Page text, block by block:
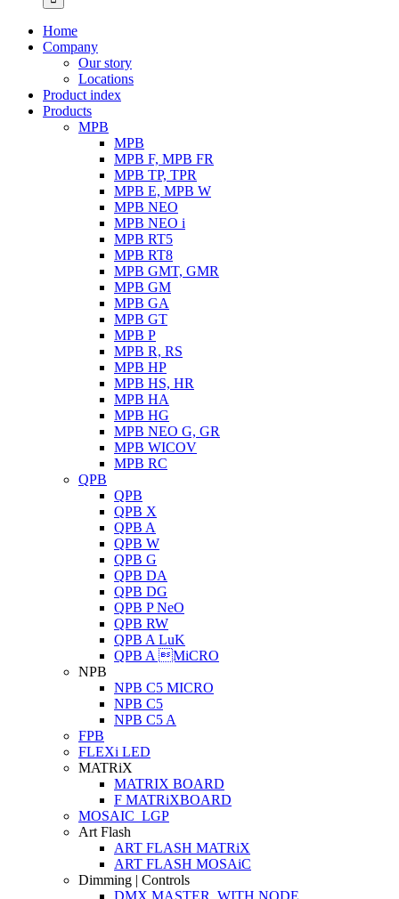
Home
Company
Our story
Locations
Product index
Products
MPB
MPB
MPB F, MPB FR
MPB TP, TPR
MPB E, MPB W
MPB NEO
MPB NEO i
MPB RT5
MPB RT8
MPB GMT, GMR
MPB GM
MPB GA
MPB GT
MPB P
MPB R, RS
MPB HP
MPB HS, HR
MPB HA
MPB HG
MPB NEO G, GR
MPB WICOV
MPB RC
QPB
QPB
QPB X
QPB A
QPB W
QPB G
QPB DA
QPB DG
QPB P NeO
QPB RW
QPB A LuK
QPB A MiCRO
NPB
NPB C5 MICRO
NPB C5
NPB C5 A
FPB
FLEXi LED
MATRiX
MATRIX BOARD
F MATRiXBOARD
MOSAIC_LGP
Art Flash
ART FLASH MATRiX
ART FLASH MOSAiC
Dimming | Controls
DMX MASTER_WITH NODE